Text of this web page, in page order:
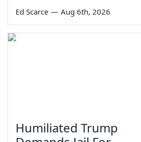
Ed Scarce — Aug 6th, 2026
Humiliated Trump